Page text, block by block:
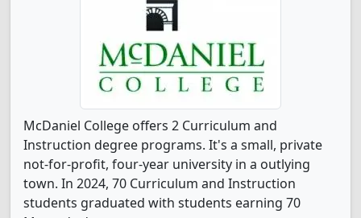
McDaniel College offers 2 Curriculum and
Instruction degree programs. It's a small, private
not-for-profit, four-year university in a outlying
town. In 2024, 70 Curriculum and Instruction
students graduated with students earning 70